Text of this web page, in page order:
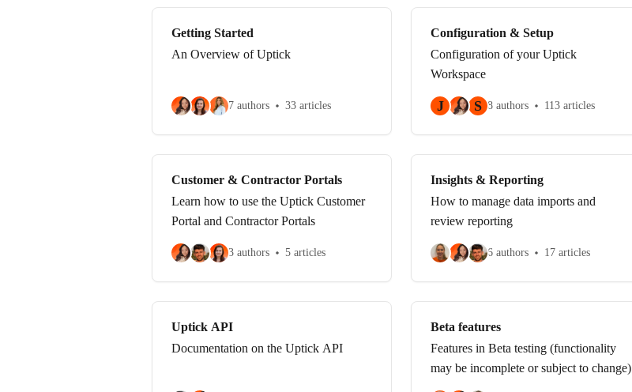
Getting Started
An Overview of Uptick
7 authors 33 articles
Configuration & Setup
Configuration of your Uptick
Workspace
J S 8 authors 113 articles
Customer & Contractor Portals
Learn how to use the Uptick Customer
Portal and Contractor Portals
3 authors 5 articles
Insights & Reporting
How to manage data imports and
review reporting
6 authors 17 articles
Uptick API
Documentation on the Uptick API
Beta features
Features in Beta testing (functionality
may be incomplete or subject to change)